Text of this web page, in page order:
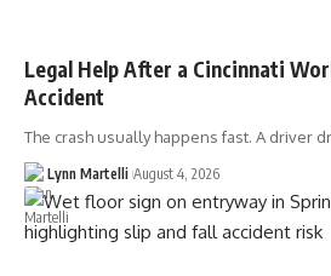
Legal Help After a Cincinnati
Accident
The crash usually happens fast. A driver
Lynn Martelli August 4, 2026